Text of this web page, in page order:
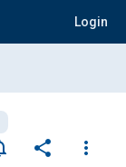
Login
share
more_vert